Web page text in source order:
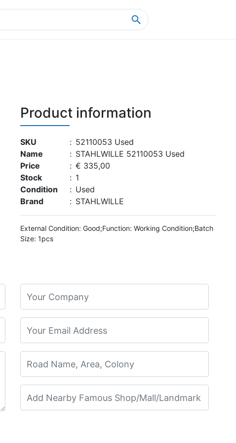
Product information
SKU : 52110053 Used
Name
: STAHLWILLE 52110053 Used
Price
: € 335,00
Stock
: 1
Condition
: Used
Brand
: STAHLWILLE
External Condition: Good;Function: Working Condition;Batch